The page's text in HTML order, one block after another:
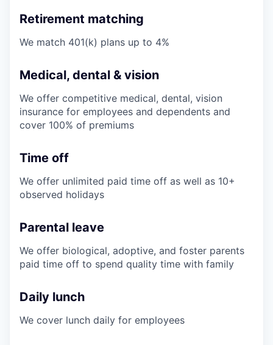
Retirement matching
We match 401(k) plans up to 4%
Medical, dental & vision
We offer competitive medical, dental, vision
insurance for employees and dependents and
cover 100% of premiums
Time off
We offer unlimited paid time off as well as 10+
observed holidays
Parental leave
We offer biological, adoptive, and foster parents
paid time off to spend quality time with family
Daily lunch
We cover lunch daily for employees